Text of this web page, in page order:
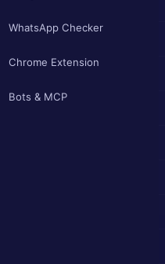
WhatsApp Checker
Chrome Extension
Bots & MCP